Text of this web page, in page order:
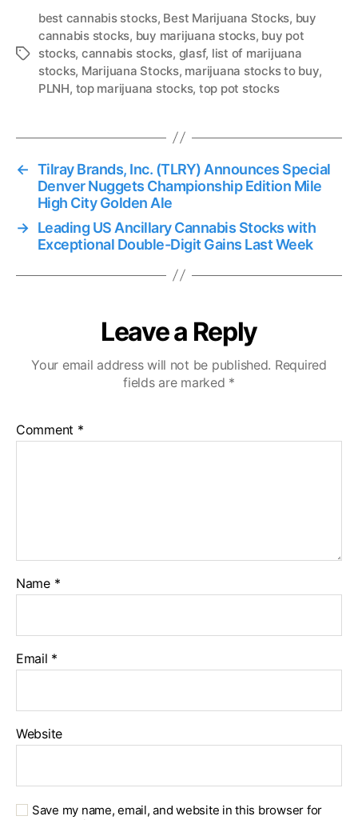
T
best cannabis stocks, Best Marijuana Stocks, buy
cannabis stocks, buy marijuana stocks, buy pot
stocks, cannabis stocks, glasf, list of marijuana
stocks, Marijuana Stocks, marijuana stocks to buy,
PLNH, top marijuana stocks, top pot stocks
← Tilray Brands, Inc. (TLRY) Announces Special
Denver Nuggets Championship Edition Mile
High City Golden Ale
→ Leading US Ancillary Cannabis Stocks with
Exceptional Double-Digit Gains Last Week
Leave a Reply
Your email address will not be published. Required
fields are marked *
Comment *
Name *
Email *
Website
Save my name, email, and website in this browser for